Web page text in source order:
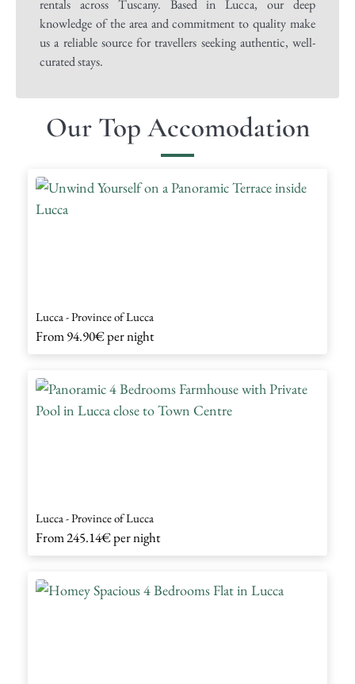
rentals across Tuscany. Based in Lucca, our deep
knowledge of the area and commitment to quality make
us a reliable source for travellers seeking authentic, well-
curated stays.
Our Top Accomodation
Lucca - Province of Lucca
From94.90€per night
Lucca - Province of Lucca
From245.14€per night